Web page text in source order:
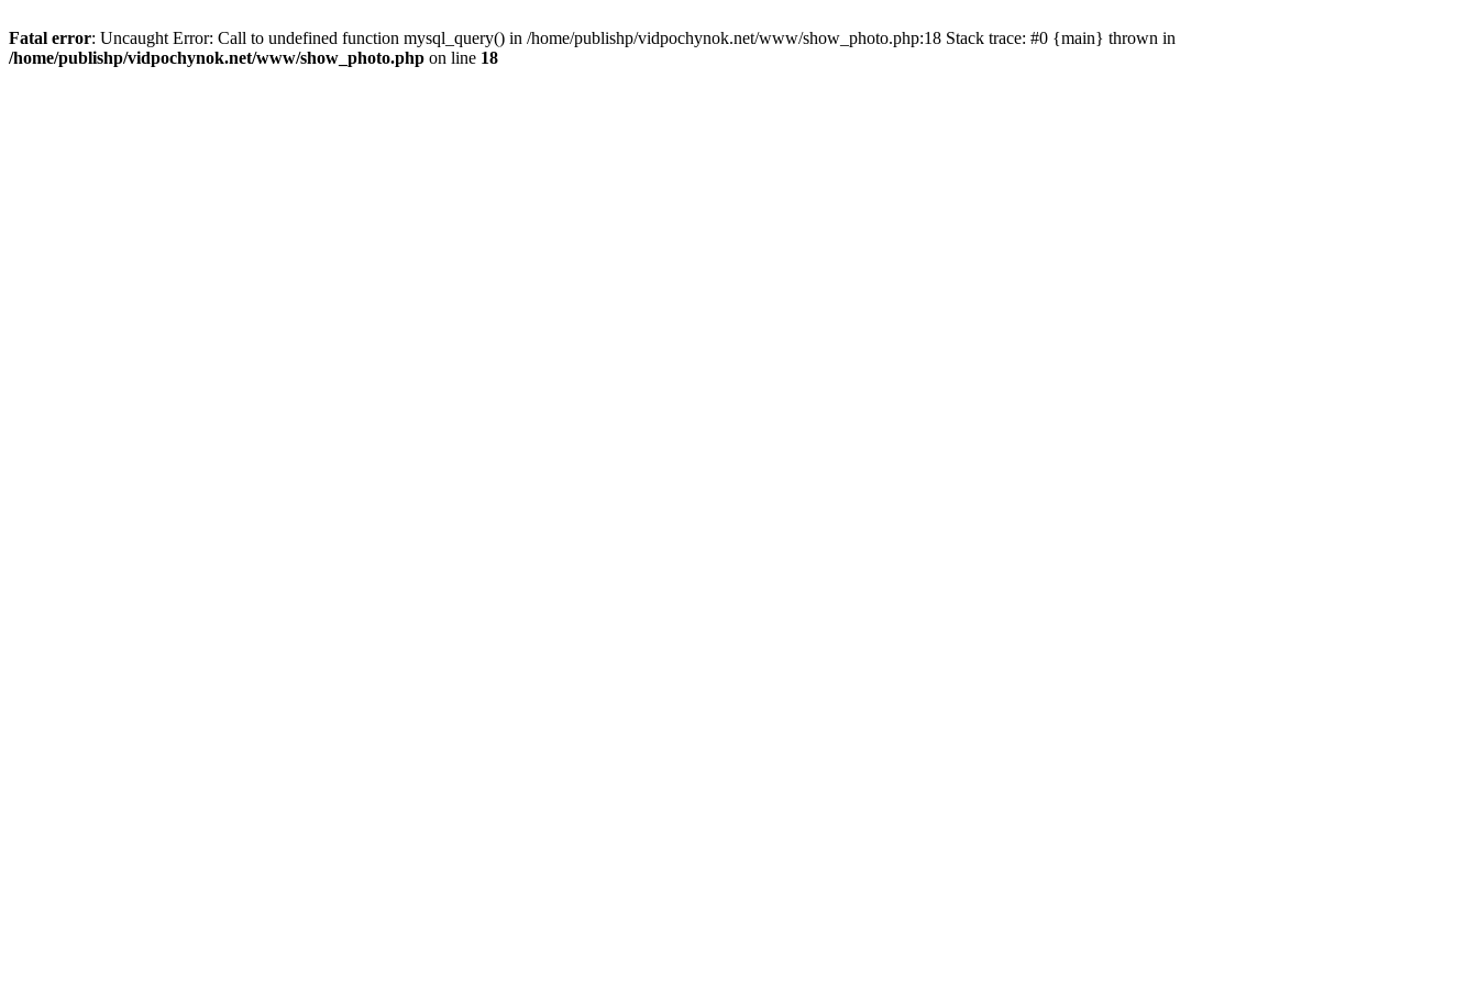
Fatal error: Uncaught Error: Call to undefined function mysql_query() in /home/publishp/vidpochynok.net/www/show_photo.php:18 Stack trace: #0 {main} thrown in
/home/publishp/vidpochynok.net/www/show_photo.php on line 18